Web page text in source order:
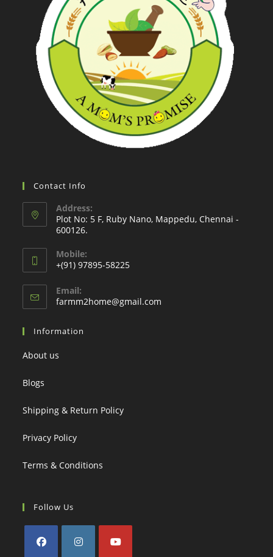
Contact Info
Address:
Plot No: 5 F, Ruby Nano, Mappedu, Chennai -
600126.
Mobile:
+(91) 97895-58225
Email:
farmm2home@gmail.com
Information
About us
Blogs
Shipping & Return Policy
Privacy Policy
Terms & Conditions
Follow Us